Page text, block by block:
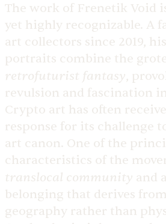
The work of Frenetik Void
yet highly recognizable. A
art collectors since 2019, his
portraits combine the
retrofuturist fantasy,
revulsion and fascination
Crypto art has often
response for its challenge
art canon. One of the
characteristics of the
translocal community and
belonging that derives
geography rather than